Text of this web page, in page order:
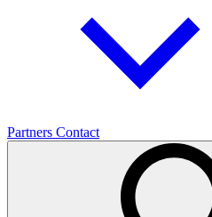
Partners Contact